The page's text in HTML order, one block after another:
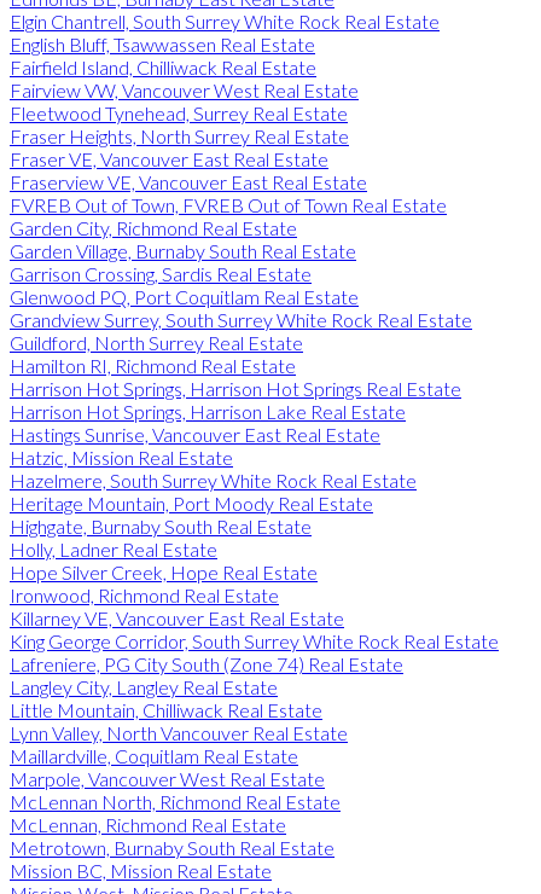
Elgin Chantrell, South Surrey White Rock Real Estate
English Bluff, Tsawwassen Real Estate
Fairfield Island, Chilliwack Real Estate
Fairview VW, Vancouver West Real Estate
Fleetwood Tynehead, Surrey Real Estate
Fraser Heights, North Surrey Real Estate
Fraser VE, Vancouver East Real Estate
Fraserview VE, Vancouver East Real Estate
FVREB Out of Town, FVREB Out of Town Real Estate
Garden City, Richmond Real Estate
Garden Village, Burnaby South Real Estate
Garrison Crossing, Sardis Real Estate
Glenwood PQ, Port Coquitlam Real Estate
Grandview Surrey, South Surrey White Rock Real Estate
Guildford, North Surrey Real Estate
Hamilton RI, Richmond Real Estate
Harrison Hot Springs, Harrison Hot Springs Real Estate
Harrison Hot Springs, Harrison Lake Real Estate
Hastings Sunrise, Vancouver East Real Estate
Hatzic, Mission Real Estate
Hazelmere, South Surrey White Rock Real Estate
Heritage Mountain, Port Moody Real Estate
Highgate, Burnaby South Real Estate
Holly, Ladner Real Estate
Hope Silver Creek, Hope Real Estate
Ironwood, Richmond Real Estate
Killarney VE, Vancouver East Real Estate
King George Corridor, South Surrey White Rock Real Estate
Lafreniere, PG City South (Zone 74) Real Estate
Langley City, Langley Real Estate
Little Mountain, Chilliwack Real Estate
Lynn Valley, North Vancouver Real Estate
Maillardville, Coquitlam Real Estate
Marpole, Vancouver West Real Estate
McLennan North, Richmond Real Estate
McLennan, Richmond Real Estate
Metrotown, Burnaby South Real Estate
Mission BC, Mission Real Estate